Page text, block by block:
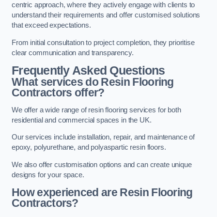
centric approach, where they actively engage with clients to
understand their requirements and offer customised solutions
that exceed expectations.
From initial consultation to project completion, they prioritise
clear communication and transparency.
Frequently Asked Questions
What services do Resin Flooring
Contractors offer?
We offer a wide range of resin flooring services for both
residential and commercial spaces in the UK.
Our services include installation, repair, and maintenance of
epoxy, polyurethane, and polyaspartic resin floors.
We also offer customisation options and can create unique
designs for your space.
How experienced are Resin Flooring
Contractors?